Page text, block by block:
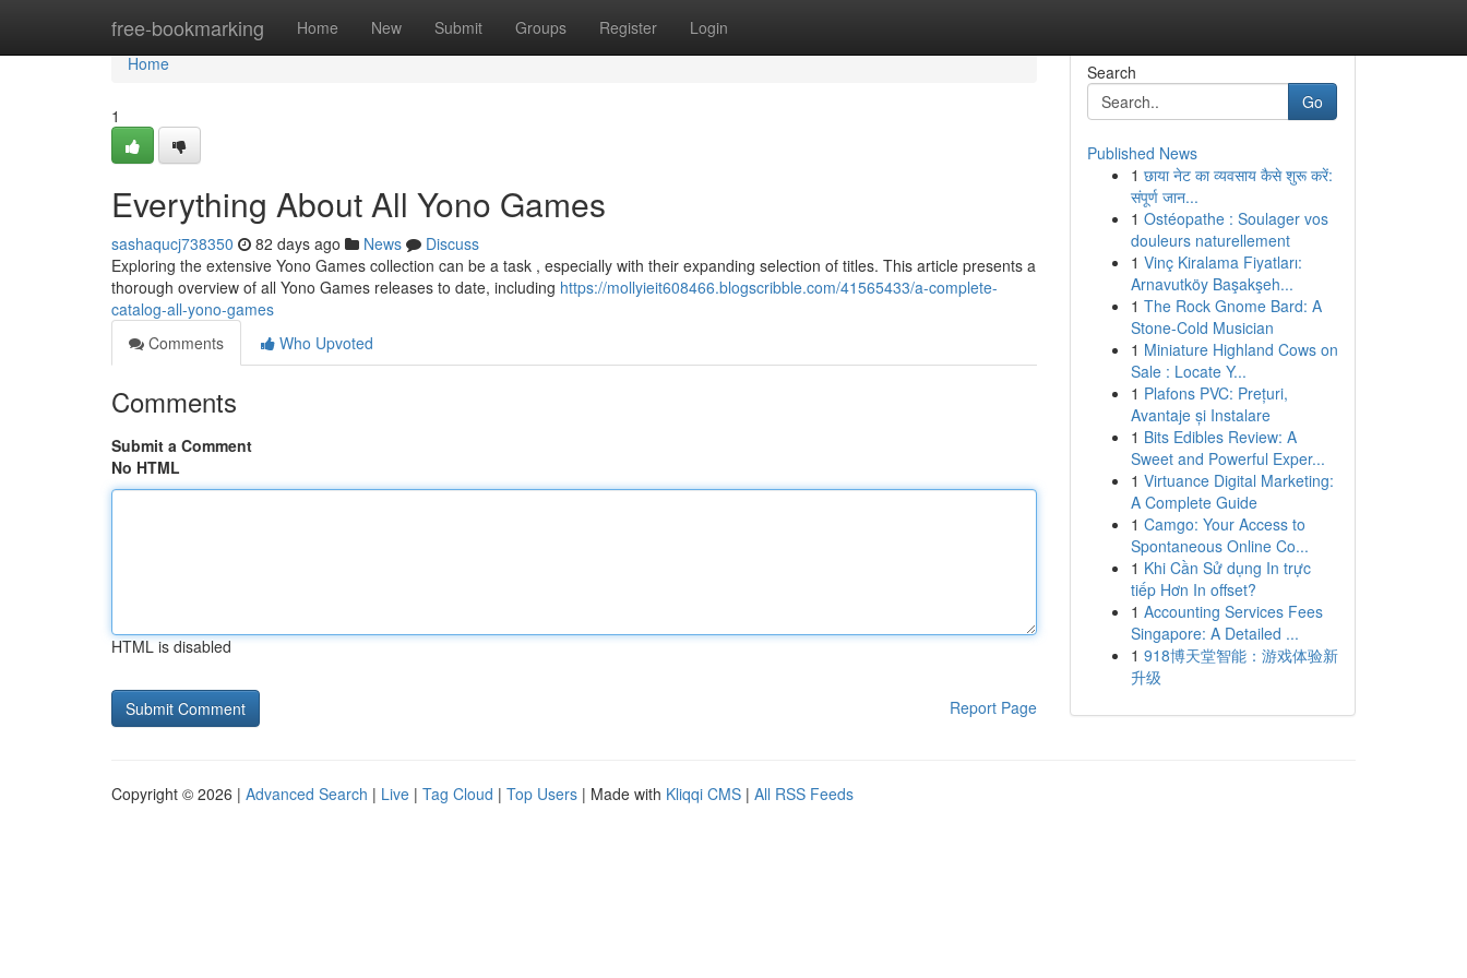
free-bookmarking Home New Submit Groups Register Login
Home
Home
1
Everything About All Yono Games
sashaqucj738350 82 days ago News
Discuss
Exploring the extensive Yono Games collection can be a task , especially with their expanding selection of titles. This article presents a
thorough overview of all Yono Games releases to date, including https://mollyieit608466.blogscribble.com/41565433/a-complete-
catalog-all-yono-games
Comments
Who Upvoted
Comments
Submit a Comment
No HTML
HTML is disabled
Report Page
Search
Go
Published News
1 छाया नेट का व्यवसाय कैसे शुरू करें:
संपूर्ण जान...
1 Ostéopathe : Soulager vos
douleurs naturellement
1 Vinç Kiralama Fiyatları:
Arnavutköy Başakşeh...
1 The Rock Gnome Bard: A
Stone-Cold Musician
1 Miniature Highland Cows on
Sale : Locate Y...
1 Plafons PVC: Prețuri,
Avantaje și Instalare
1 Bits Edibles Review: A
Sweet and Powerful Exper...
1 Virtuance Digital Marketing:
A Complete Guide
1 Camgo: Your Access to
Spontaneous Online Co...
1 Khi Cần Sử dụng In trực
tiếp Hơn In offset?
1 Accounting Services Fees
Singapore: A Detailed ...
1 918博天堂智能：游戏体验新
升级
Copyright © 2026 | Advanced Search | Live | Tag Cloud | Top Users | Made with Kliqqi CMS | All RSS Feeds